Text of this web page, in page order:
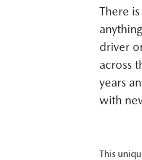
There
driver
across
years
with
This